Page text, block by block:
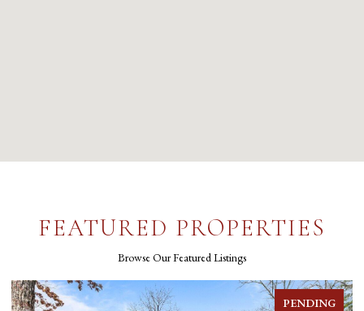
FEATURED PROPERTIES
Browse Our Featured Listings
FOR SALE